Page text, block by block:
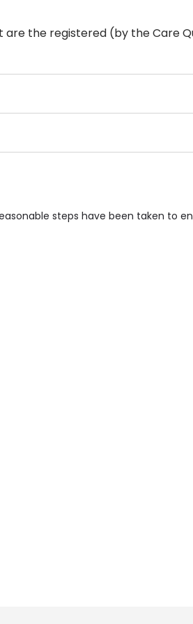
are the registered (by the Care
Transport, Lift, Stairlift,
steps have been taken to